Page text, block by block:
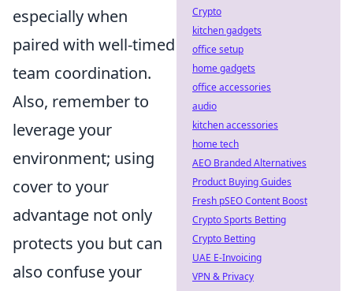
especially when
paired with well-timed
team coordination.
Also, remember to
leverage your
environment; using
cover to your
advantage not only
protects you but can
also confuse your
Crypto
kitchen gadgets
office setup
home gadgets
office accessories
audio
kitchen accessories
home tech
AEO Branded Alternatives
Product Buying Guides
Fresh pSEO Content Boost
Crypto Sports Betting
Crypto Betting
UAE E-Invoicing
VPN & Privacy